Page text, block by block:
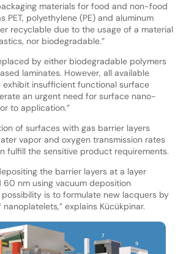
materials for food and non-food
PET, polyethylene (PE) and aluminum
recyclable due to the usage of a material
nor biodegradable.”
by either biodegradable polymers
laminates. However, all available
exhibit insufficient functional surface
an urgent need for surface nano-
to application.”
of surfaces with gas barrier layers
vapor and oxygen transmission rates
fulfill the sensitive product requirements.
the barrier layers at a layer
60 nm using vacuum deposition
is to formulate new lacquers by
explains Kücükpinar.